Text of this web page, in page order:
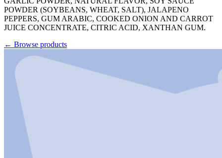
POWDER (SOYBEANS, WHEAT, SALT), JALAPENO
PEPPERS, GUM ARABIC, COOKED ONION AND CARROT
JUICE CONCENTRATE, CITRIC ACID, XANTHAN GUM.
← Browse products